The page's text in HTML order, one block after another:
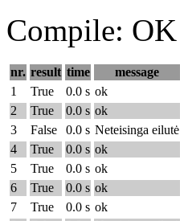
Compile: OK
nr. result time
message
1
True 0.0 s ok
2
True 0.0 s ok
3
False 0.0 s Neteisinga eilutė
4
True 0.0 s ok
5
True 0.0 s ok
6
True 0.0 s ok
7
True 0.0 s ok